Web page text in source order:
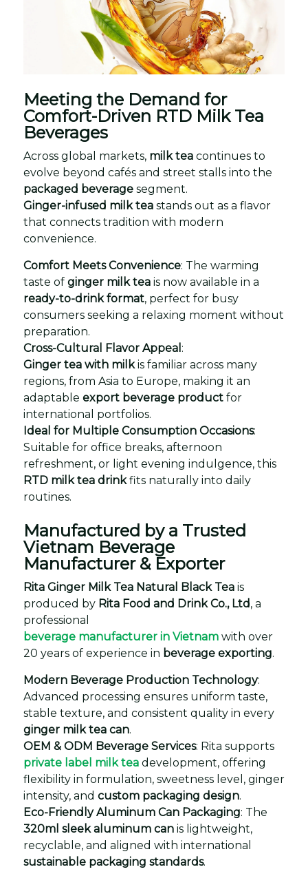
Meeting the Demand for
Comfort-Driven RTD Milk Tea
Beverages
Across global markets, milk tea continues to
evolve beyond cafés and street stalls into the
packaged beverage segment.
Ginger-infused milk tea stands out as a flavor
that connects tradition with modern
convenience.
Comfort Meets Convenience: The warming
taste of ginger milk tea is now available in a
ready-to-drink format, perfect for busy
consumers seeking a relaxing moment without
preparation.
Cross-Cultural Flavor Appeal :
Ginger tea with milkis familiar across many
regions, from Asia to Europe, making it an
adaptable export beverage product for
international portfolios.
Ideal for Multiple Consumption Occasions:
Suitable for office breaks, afternoon
refreshment, or light evening indulgence, this
RTD milk tea drinkfits naturally into daily
routines.
Manufactured by a Trusted
Vietnam Beverage
Manufacturer & Exporter
Rita Ginger Milk Tea Natural Black Tea is
produced by Rita Food and Drink Co., Ltd, a
professional
beverage manufacturer in Vietnam with over
20 years of experience in beverage exporting.
Modern Beverage Production Technology:
Advanced processing ensures uniform taste,
stable texture, and consistent quality in every
ginger milk tea can.
OEM & ODM Beverage Services: Rita supports
private label milk tea development, offering
flexibility in formulation, sweetness level, ginger
intensity, and custom packaging design.
Eco-Friendly Aluminum Can Packaging: The
320ml sleek aluminum can is lightweight,
recyclable, and aligned with international
sustainable packaging standards.